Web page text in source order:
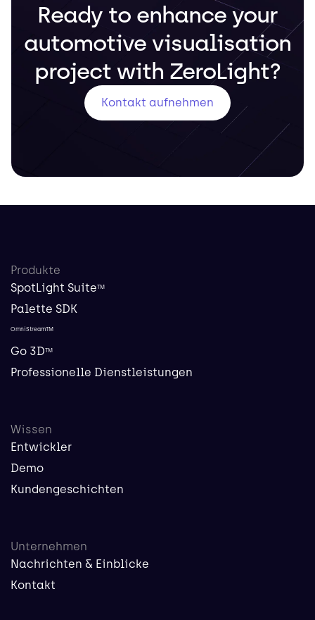
Ready to enhance your
automotive visualisation
project with ZeroLight?
Kontakt aufnehmen
Produkte
SpotLight SuiteTM
Palette SDK
OmniStreamTM
Go 3DTM
Professionelle Dienstleistungen
Wissen
Entwickler
Demo
Kundengeschichten
Unternehmen
Nachrichten & Einblicke
Kontakt